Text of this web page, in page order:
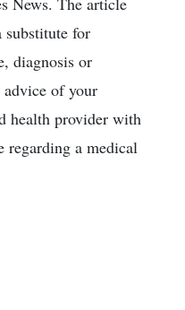
substitute for
diagnosis or
advice of your
health provider with
regarding a medical